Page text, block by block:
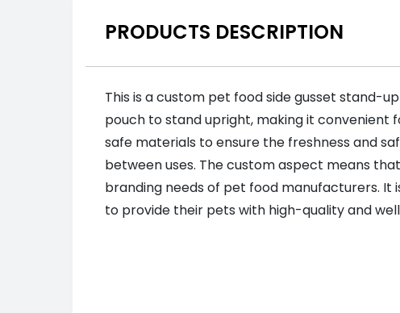
PRODUCTS DESCRIPTION
This is a custom pet food side gusset stand-
pouch to stand upright, making it convenient
safe materials to ensure the freshness and
between uses. The custom aspect means
branding needs of pet food manufacturers.
to provide their pets with high-quality and